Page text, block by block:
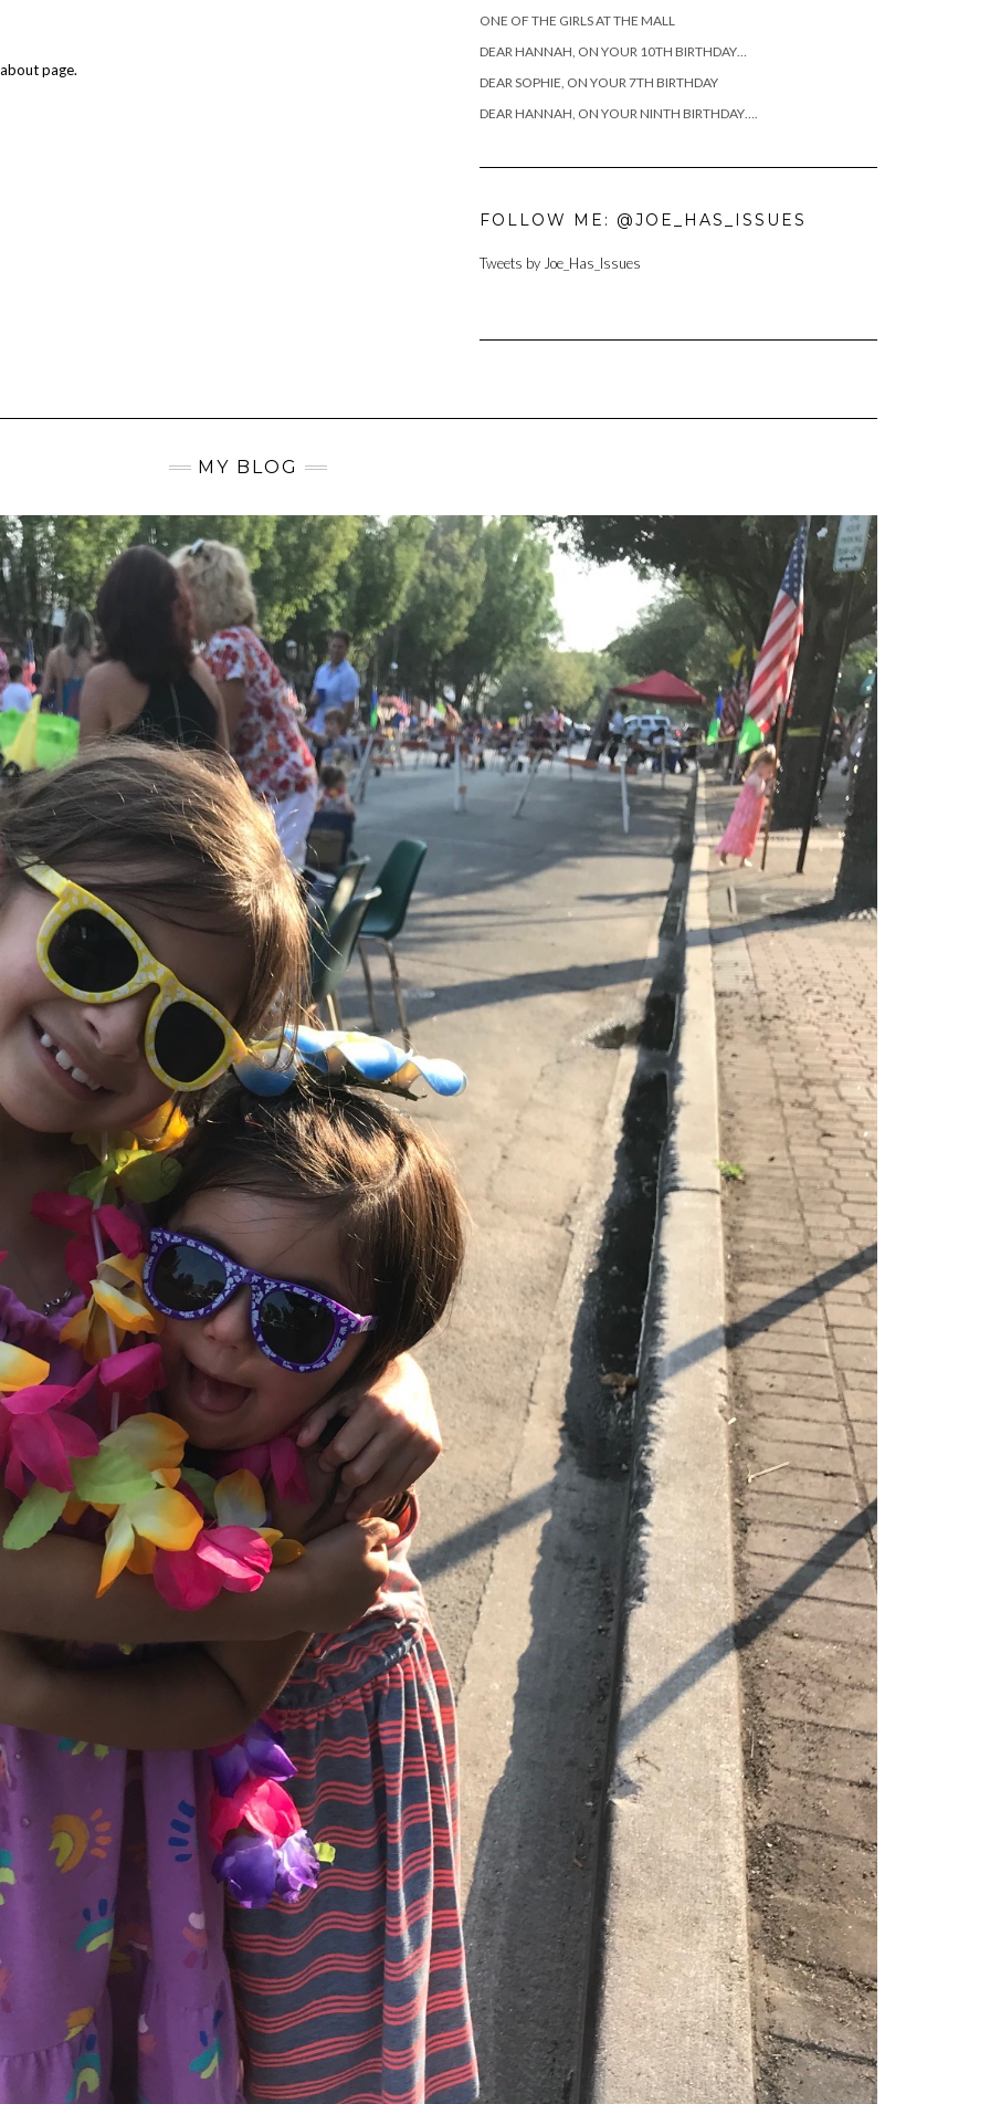
about page.
ONE OF THE GIRLS AT THE MALL
DEAR HANNAH, ON YOUR 10TH BIRTHDAY…
DEAR SOPHIE, ON YOUR 7TH BIRTHDAY
DEAR HANNAH, ON YOUR NINTH BIRTHDAY….
FOLLOW ME: @JOE_HAS_ISSUES
Tweets by Joe_Has_Issues
MY BLOG